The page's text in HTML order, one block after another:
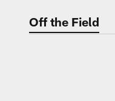
Off the Field